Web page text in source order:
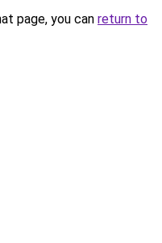
page, you can return to